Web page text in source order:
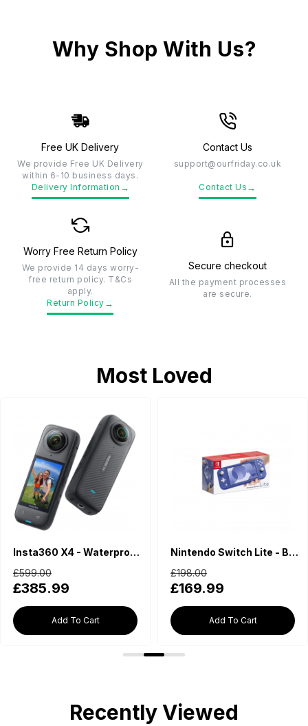
Why Shop With Us?
Free UK Delivery
We provide Free UK Delivery
within 6-10 business days.
Delivery Information →
Contact Us
support@ourfriday.co.uk
Contact Us →
Worry Free Return Policy
We provide 14 days worry-
free return policy. T&Cs
apply.
Return Policy →
Secure checkout
All the payment processes
are secure.
Most Loved
Insta360 X4 - Waterproof 360 Action Camera
£385.99
£599.00
Add To Cart
Nintendo Switch Lite - Blue
£169.99
£198.00
Add To Cart
Recently Viewed